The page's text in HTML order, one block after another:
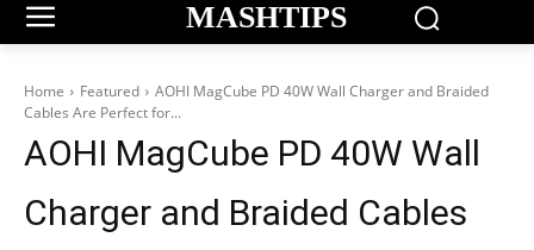
MASHTIPS
Home Featured
AOHI MagCube PD 40W Wall Charger and Braided
Cables Are Perfect for...
AOHI MagCube PD 40W Wall
Charger and Braided Cables